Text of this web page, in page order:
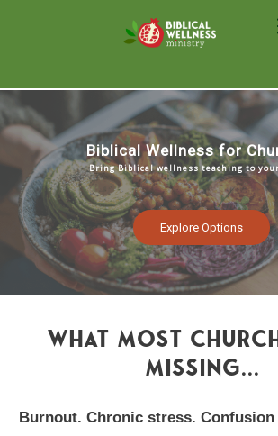
Biblical Wellness for
Bring Biblical wellness teaching to
Explore Options
what most
missing...
Burnout. Chronic stress.